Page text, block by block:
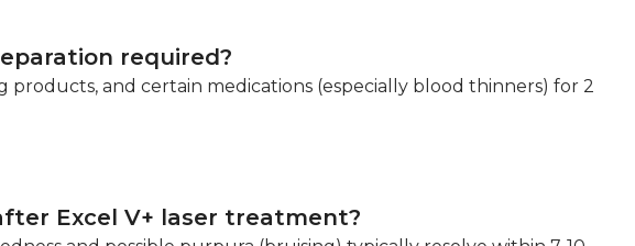
required?
products, and certain medications (especially blood thinners) for 2
Excel V+ laser treatment?